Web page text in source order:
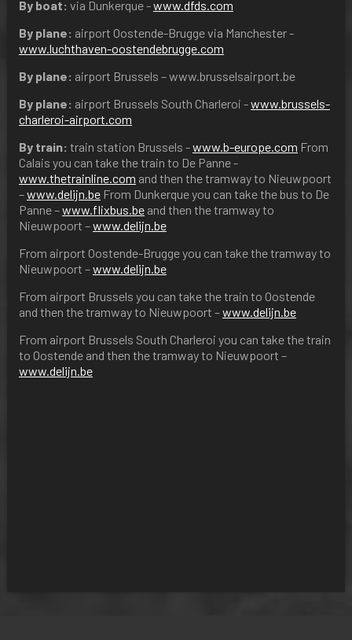
By boat: via Dunkerque -www.dfds.com
By plane: airport Oostende-Brugge via Manchester -
www.luchthaven-oostendebrugge.com
By plane: airport Brussels – www.brusselsairport.be
By plane: airport Brussels South Charleroi -www.brussels-
charleroi-airport.com
By train: train station Brussels -www.b-europe.com From
Calais you can take the train to De Panne -
www.thetrainline.com and then the tramway to Nieuwpoort
–www.delijn.beFrom Dunkerque you can take the bus to De
Panne –www.flixbus.beand then the tramway to
Nieuwpoort –www.delijn.be
From airport Oostende-Brugge you can take the tramway to
Nieuwpoort –www.delijn.be
From airport Brussels you can take the train to Oostende
and then the tramway to Nieuwpoort –www.delijn.be
From airport Brussels South Charleroi you can take the train
to Oostende and then the tramway to Nieuwpoort –
www.delijn.be